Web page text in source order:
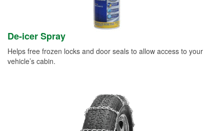
De-icer Spray
Helps free frozen locks and door seals to allow access to your
vehicle’s cabin.